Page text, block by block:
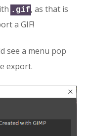
.gif, as that is
a GIF!
see a menu pop
export.